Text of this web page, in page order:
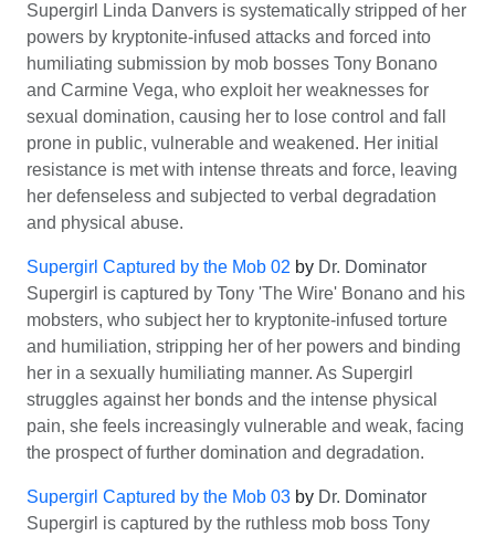
Supergirl Linda Danvers is systematically stripped of her
powers by kryptonite-infused attacks and forced into
humiliating submission by mob bosses Tony Bonano
and Carmine Vega, who exploit her weaknesses for
sexual domination, causing her to lose control and fall
prone in public, vulnerable and weakened. Her initial
resistance is met with intense threats and force, leaving
her defenseless and subjected to verbal degradation
and physical abuse.
Supergirl Captured by the Mob 02 by Dr. Dominator
Supergirl is captured by Tony 'The Wire' Bonano and his
mobsters, who subject her to kryptonite-infused torture
and humiliation, stripping her of her powers and binding
her in a sexually humiliating manner. As Supergirl
struggles against her bonds and the intense physical
pain, she feels increasingly vulnerable and weak, facing
the prospect of further domination and degradation.
Supergirl Captured by the Mob 03 by Dr. Dominator
Supergirl is captured by the ruthless mob boss Tony